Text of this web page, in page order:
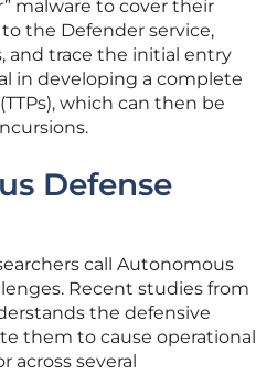
malware to cover their
the Defender service,
and trace the initial entry
in developing a complete
which can then be
Defense
call Autonomous
Recent studies from
the defensive
them to cause operational
across several